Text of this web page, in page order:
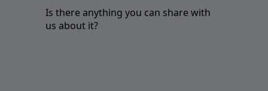
Is there anything you can share with
us about it?